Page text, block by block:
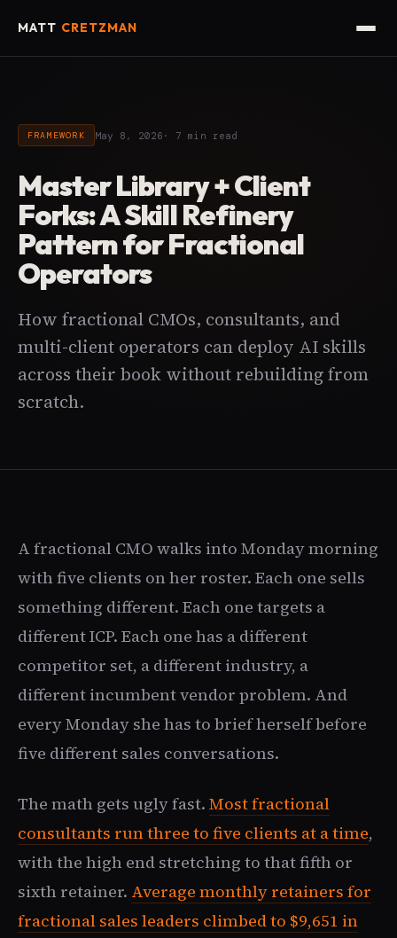
MATT CRETZMAN
FRAMEWORK May 8, 2026 · 7 min read
Master Library + Client
Forks: A Skill Refinery
Pattern for Fractional
Operators
How fractional CMOs, consultants, and
multi-client operators can deploy AI skills
across their book without rebuilding from
scratch.
A fractional CMO walks into Monday morning
with five clients on her roster. Each one sells
something different. Each one targets a
different ICP. Each one has a different
competitor set, a different industry, a
different incumbent vendor problem. And
every Monday she has to brief herself before
five different sales conversations.
The math gets ugly fast. Most fractional
consultants run three to five clients at a time,
with the high end stretching to that fifth or
sixth retainer. Average monthly retainers for
fractional sales leaders climbed to $9,651 in